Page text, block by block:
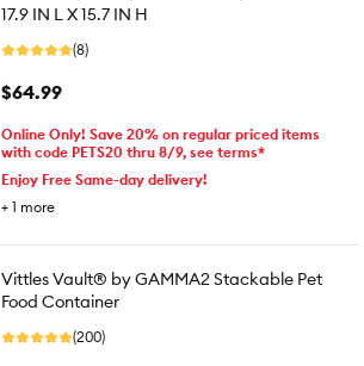
17.9 IN L X 15.7 IN H
(8)
$64.99
Online Only! Save 20% on regular priced items
with code PETS20 thru 8/9, see terms*
Enjoy Free Same-day delivery!
+ 1 more
Vittles Vault® by GAMMA2 Stackable Pet
Food Container
(200)